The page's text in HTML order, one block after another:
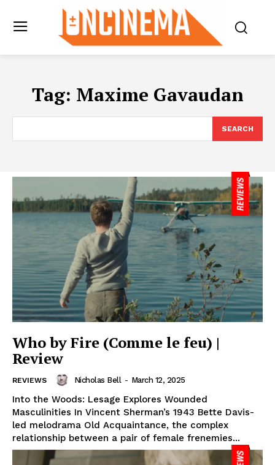
Tag: Maxime Gavaudan
SEARCH
Who by Fire (Comme le feu) |
Review
REVIEWS Nicholas Bell - March 12, 2025
Into the Woods: Lesage Explores Wounded
Masculinities In Vincent Sherman’s 1943 Bette Davis-
led melodrama Old Acquaintance, the complex
relationship between a pair of female frenemies...